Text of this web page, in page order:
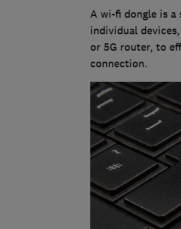
A wi-fi dongle is
individual
or 5G router, to
connection.